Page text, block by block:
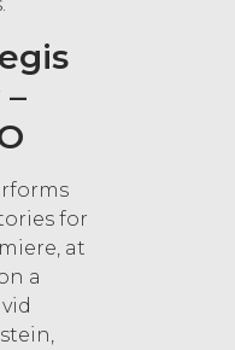
for
at
a